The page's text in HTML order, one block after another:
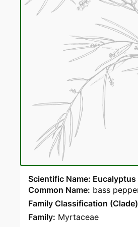
Scientific Name:
Common Name: bass
Family Classification
Family: Myrtaceae